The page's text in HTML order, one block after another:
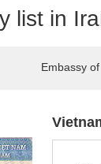
list in
Embassy of